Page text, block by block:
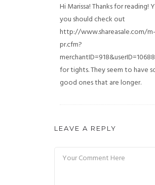
Hi Marissa! Thanks for reading!
you should check out
http://www.shareasale.com/m-
pr.cfm?
for tights. They seem to have
good ones that are longer.
LEAVE A REPLY